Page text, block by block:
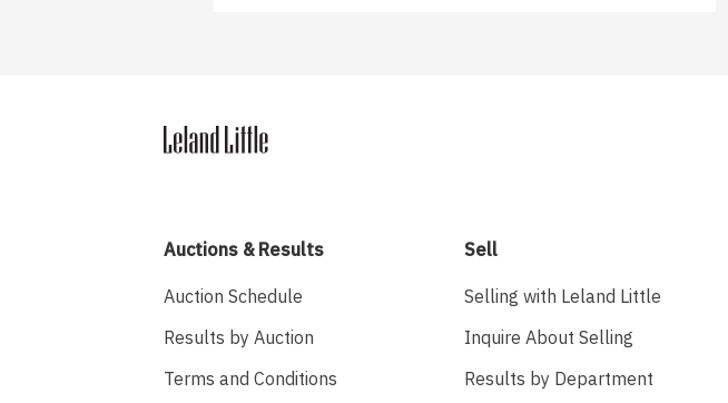
Auctions & Results
Auction Schedule
Results by Auction
Terms and Conditions
Sell
Selling with Leland Little
Inquire About Selling
Results by Department